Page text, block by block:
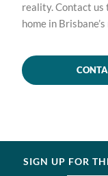
reality. Contact
home in
SIGN UP FOR